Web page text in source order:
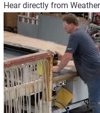
Hear directly from